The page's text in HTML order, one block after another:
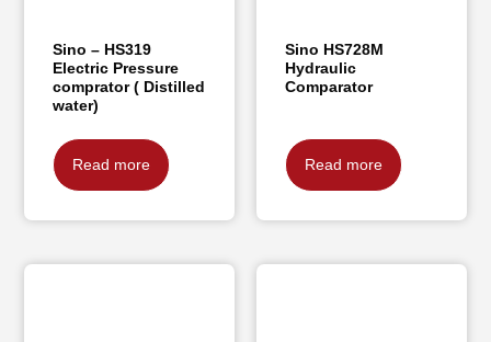
Sino – HS319
Electric Pressure
comprator ( Distilled
water)
Read more
Sino HS728M
Hydraulic
Comparator
Read more